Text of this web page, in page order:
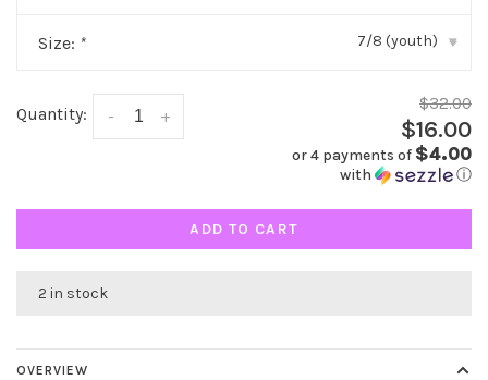
Size: * 7/8 (youth) ▾
Quantity: +
-
$32.00
$16.00
or 4 payments of $4.00
with ⓘ
ADD TO CART
2 in stock
OVERVIEW